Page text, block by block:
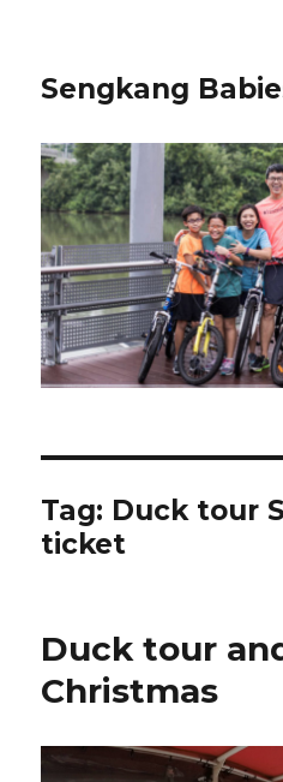
Sengkang
Tag: Duck tour
ticket
Duck tour
Christmas